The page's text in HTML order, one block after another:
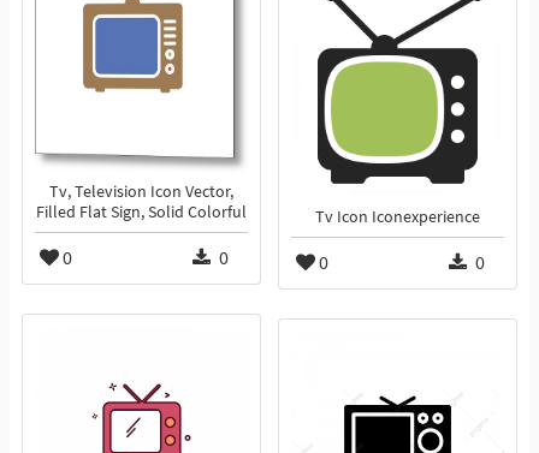
Tv, Television Icon Vector,
Filled Flat Sign, Solid Colorful
0 0
Tv Icon Iconexperience
0 0